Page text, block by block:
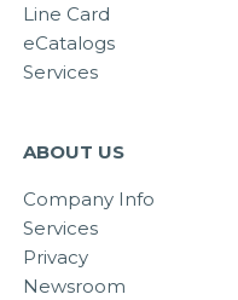
Line Card
eCatalogs
Services
ABOUT US
Company Info
Services
Privacy
Newsroom